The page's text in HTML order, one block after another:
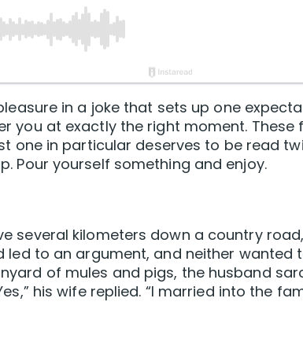
in a joke that sets up one
you at exactly the right moment. These
one in particular deserves to be read
Pour yourself something and enjoy.
several kilometers down a country
led to an argument, and neither wanted
of mules and pigs, the husband
his wife replied. “I married into the